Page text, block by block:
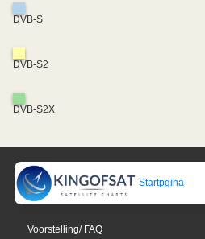
DVB-S
DVB-S2
DVB-S2X
Startpgina
Voorstelling/ FAQ